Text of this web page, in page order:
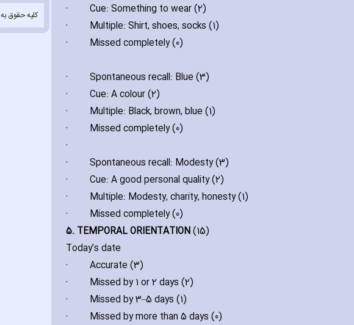
·
Cue: Something to wear (2)
·
Multiple: Shirt‚ shoes‚ socks (1)
·
Missed completely (0)
·
Spontaneous recall: Blue (3)
·
Cue: A colour (2)
·
Multiple: Black‚ brown‚ blue (1)
·
Missed completely (0)
·
·
Spontaneous recall: Modesty (3)
·
Cue: A good personal quality (2)
·
Multiple: Modesty‚ ch‎arity‚ honesty (1)
·
Missed completely (0)
5. TEMPORAL ORIENTATION(15)
Today’s date
·
Accurate (3)
·
Missed by 1 or 2 days (2)
·
Missed by 3–5 days (1)
·
Missed by more than 5 days (0)
کلیه حقوق به